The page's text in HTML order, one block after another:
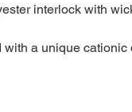
interlock with
a unique cationic